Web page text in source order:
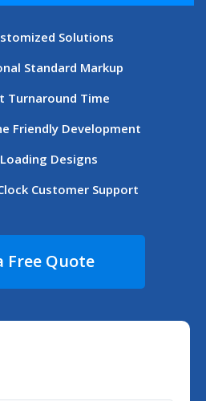
Solutions
Standard Markup
Turnaround Time
Friendly Development
Designs
Customer Support
Free Quote